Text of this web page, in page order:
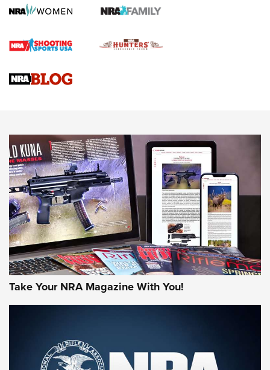
Screwworm Invasion Stalling at the Southern Border | An
Braves Defy Hunting & Fishing Night Scarcity in MLB | An
Sierra Presents 3 New Rifle Bullets | An Official Journal Of
NEWS NEWS
AMERICAN RIFLEMAN REVIEWS
Rifleman Review: Mossberg 990
Aftershock | An Official Journal Of The
Take Your NRA Magazine With You!